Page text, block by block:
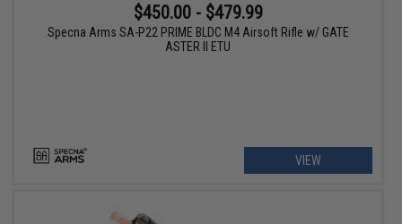
$450.00 - $479.99
Specna Arms SA-P22 PRIME BLDC M4 Airsoft Rifle w/ GATE
ASTER II ETU
VIEW